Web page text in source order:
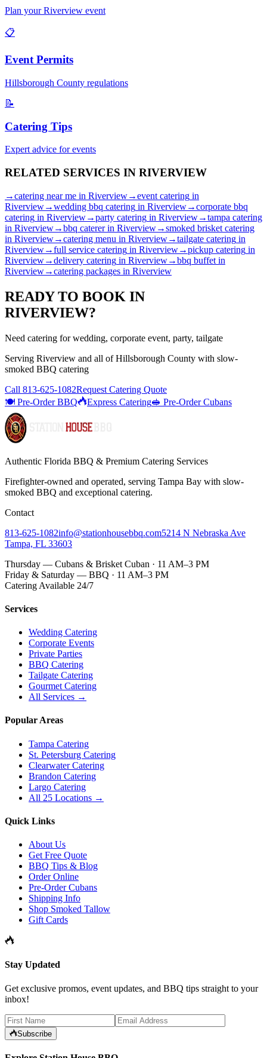
Plan yourRiverview event
📋
Event Permits
Hillsborough County regulations
📝
Catering Tips
Expert advice for events
RELATED SERVICES IN RIVERVIEW
→catering near me in Riverview→event catering in
Riverview→wedding bbq catering in Riverview→corporate bbq
catering in Riverview→party catering in Riverview→tampa catering
in Riverview→bbq catererin Riverview→smoked brisket catering
in Riverview→catering menu in Riverview→tailgate catering in
Riverview→full service catering in Riverview→pickup catering in
Riverview→delivery catering in Riverview→bbq buffet in
Riverview→catering packages in Riverview
READY TO BOOK IN
RIVERVIEW?
Need catering for wedding, corporate event, party, tailgate
Serving Riverview and all ofHillsborough County with slow-
smoked BBQ catering
Call 813-625-1082Request Catering Quote
🍽️ Pre-Order BBQ
Express Catering🥪 Pre-Order Cubans
Authentic Florida BBQ & Premium Catering Services
Firefighter-owned and operated, serving Tampa Bay with slow-
smoked BBQ and exceptional catering.
Contact
813-625-1082info@stationhousebbq.com5214 N Nebraska Ave
Tampa, FL 33603
Thursday — Cubans & Brisket Cuban · 11 AM–3 PM
Friday & Saturday — BBQ · 11 AM–3 PM
Catering Available 24/7
Services
Wedding Catering
Corporate Events
Private Parties
BBQ Catering
Tailgate Catering
Gourmet Catering
All Services →
Popular Areas
Tampa Catering
St. Petersburg Catering
Clearwater Catering
Brandon Catering
Largo Catering
All 25 Locations →
Quick Links
About Us
Get Free Quote
BBQ Tips & Blog
Order Online
Pre-Order Cubans
Shipping Info
Shop Smoked Tallow
Gift Cards
Stay Updated
Get exclusive promos, event updates, and BBQ tips straight to your
inbox!
Subscribe